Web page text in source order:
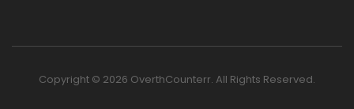
Copyright © 2026 OverthCounterr. All Rights Reserved.